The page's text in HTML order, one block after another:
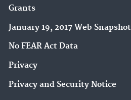
Grants
January 19, 2017 Web Snapshot
No FEAR Act Data
Privacy
Privacy and Security Notice